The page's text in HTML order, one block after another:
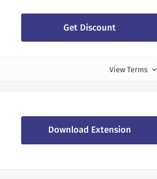
Get Discount
View Terms expand_more
Download Extension